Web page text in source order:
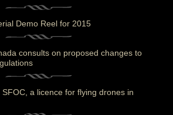
Demo Reel for 2015
consults on proposed changes to
SFOC, a licence for flying drones in